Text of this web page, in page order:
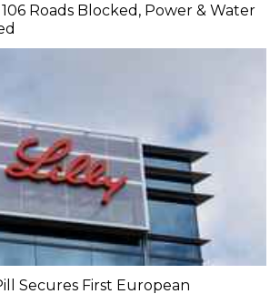
Roads Blocked, Power & Water
Secures First European